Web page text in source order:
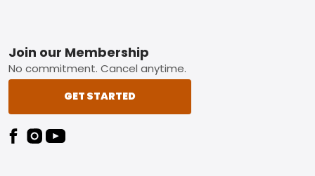
Footer
Join our Membership
No commitment. Cancel anytime.
GET STARTED